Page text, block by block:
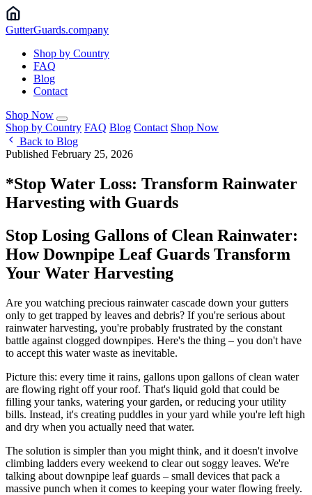
GutterGuards.company
Shop by Country
FAQ
Blog
Contact
Shop Now
Shop by Country FAQ Blog Contact Shop Now
Back to Blog
Published February 25, 2026
*Stop Water Loss: Transform Rainwater
Harvesting with Guards
Stop Losing Gallons of Clean Rainwater:
How Downpipe Leaf Guards Transform
Your Water Harvesting
Are you watching precious rainwater cascade down your gutters
only to get trapped by leaves and debris? If you're serious about
rainwater harvesting, you're probably frustrated by the constant
battle against clogged downpipes. Here's the thing – you don't have
to accept this water waste as inevitable.
Picture this: every time it rains, gallons upon gallons of clean water
are flowing right off your roof. That's liquid gold that could be
filling your tanks, watering your garden, or reducing your utility
bills. Instead, it's creating puddles in your yard while you're left high
and dry when you actually need that water.
The solution is simpler than you might think, and it doesn't involve
climbing ladders every weekend to clear out soggy leaves. We're
talking about downpipe leaf guards – small devices that pack a
massive punch when it comes to keeping your water flowing freely.